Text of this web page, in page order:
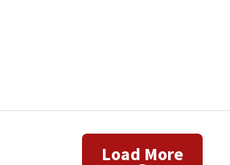
Load More